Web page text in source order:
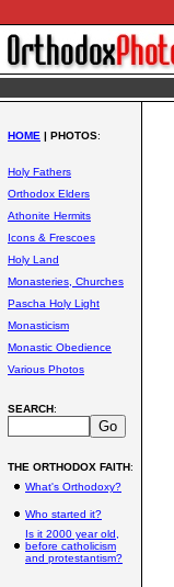
HOME | PHOTOS:
Holy Fathers
Orthodox Elders
Athonite Hermits
Icons & Frescoes
Holy Land
Monasteries, Churches
Pascha Holy Light
Monasticism
Monastic Obedience
Various Photos
SEARCH:
THE ORTHODOX FAITH:
What's Orthodoxy?
Who started it?
Is it 2000 year old,
before catholicism
and protestantism?